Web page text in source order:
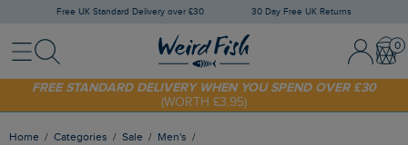
Free UK Standard Delivery over £30 30 Day Free UK Returns
MenuSearch Sign In /
SUNNY20
FREE STANDARD DELIVERY WHEN YOU SPEND OVER £30
(WORTH £3.95)
Home Categories Sale Men's